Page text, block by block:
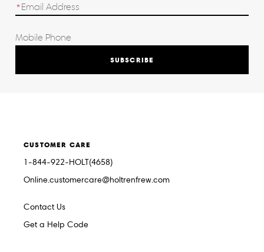
SUBSCRIBE
CUSTOMER CARE
1-844-922-HOLT(4658)
Online.customercare@holtrenfrew.com
Contact Us
Get a Help Code